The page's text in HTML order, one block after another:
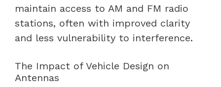
maintain access to AM and FM radio
stations, often with improved clarity
and less vulnerability to interference.
The Impact of Vehicle Design on
Antennas